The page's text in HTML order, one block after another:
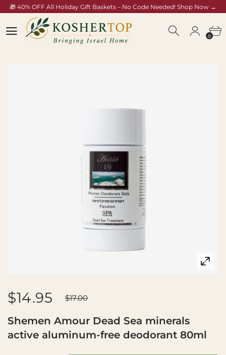
🎁 40% OFF All Holiday Gift Baskets – No Code Needed! Shop Now →
koshertop.com/collections/rosh-hashana-gift-baskets
0
$14.95 $17.00
Shemen Amour Dead Sea minerals
active aluminum-free deodorant 80ml